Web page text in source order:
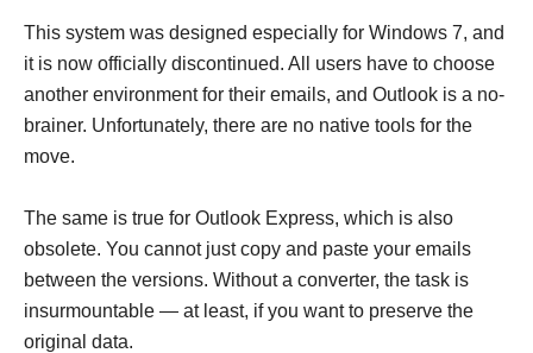
This system was designed especially for Windows 7, and
it is now officially discontinued. All users have to choose
another environment for their emails, and Outlook is a no-
brainer. Unfortunately, there are no native tools for the
move.
The same is true for Outlook Express, which is also
obsolete. You cannot just copy and paste your emails
between the versions. Without a converter, the task is
insurmountable — at least, if you want to preserve the
original data.